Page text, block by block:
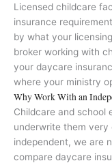
Licensed childcare
insurance
by what your
broker working with
your daycare
where your ministry
Why Work With an
Childcare and school
underwrite them
independent, we are
compare daycare